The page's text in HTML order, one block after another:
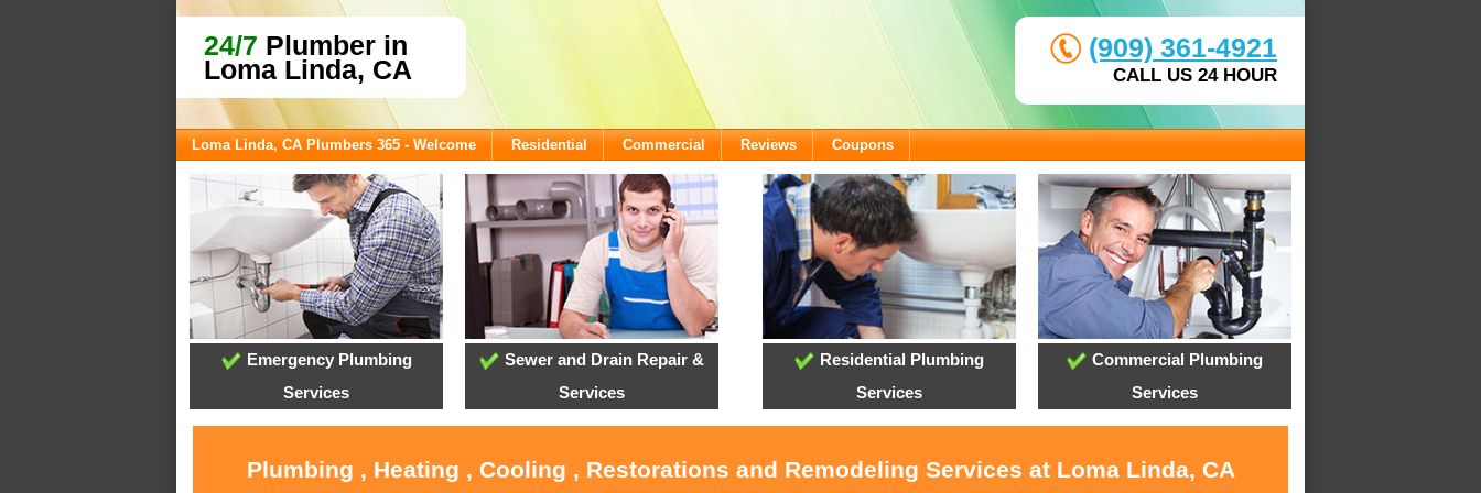
24/7 Plumber in
Loma Linda, CA
(909) 361-4921
CALL US 24 HOUR
Loma Linda, CA Plumbers 365 - Welcome Residential Commercial Reviews Coupons
Emergency Plumbing
Services
Sewer and Drain Repair &
Services
Residential Plumbing
Services
Commercial Plumbing
Services
Plumbing , Heating , Cooling , Restorations and Remodeling Services at Loma Linda, CA